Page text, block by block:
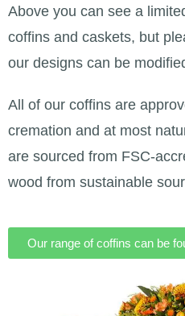
Above you can see a
coffins and caskets, but
our designs can be
All of our coffins are
cremation and at most
are sourced from FSC-
wood from sustainable
Our range of coffins can be